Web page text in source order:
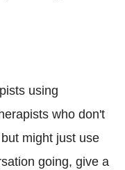
using
who don't
might just use
going, give a